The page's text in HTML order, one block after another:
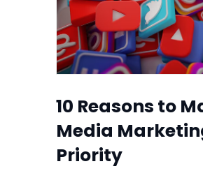
10 Reasons to
Media
Priority